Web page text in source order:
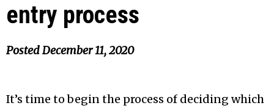
entry process
PostedDecember 11, 2020
It’s time to begin the process of deciding which